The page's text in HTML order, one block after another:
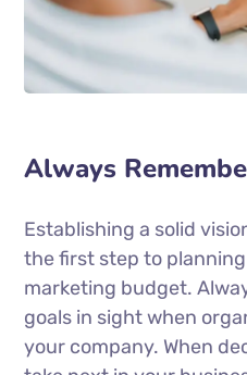
Always
Establishing a solid
the first step to
marketing budget.
goals in sight when
your company. When